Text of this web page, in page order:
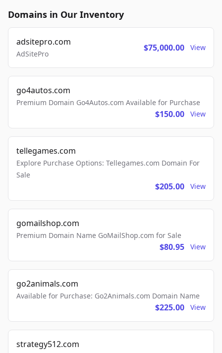
Domains in Our Inventory
adsitepro.com
AdSitePro
$75,000.00 View
go4autos.com
Premium Domain Go4Autos.com Available for Purchase
$150.00 View
tellegames.com
Explore Purchase Options: Tellegames.com Domain For
Sale
$205.00 View
gomailshop.com
Premium Domain Name GoMailShop.com for Sale
$80.95 View
go2animals.com
Available for Purchase: Go2Animals.com Domain Name
$225.00 View
strategy512.com